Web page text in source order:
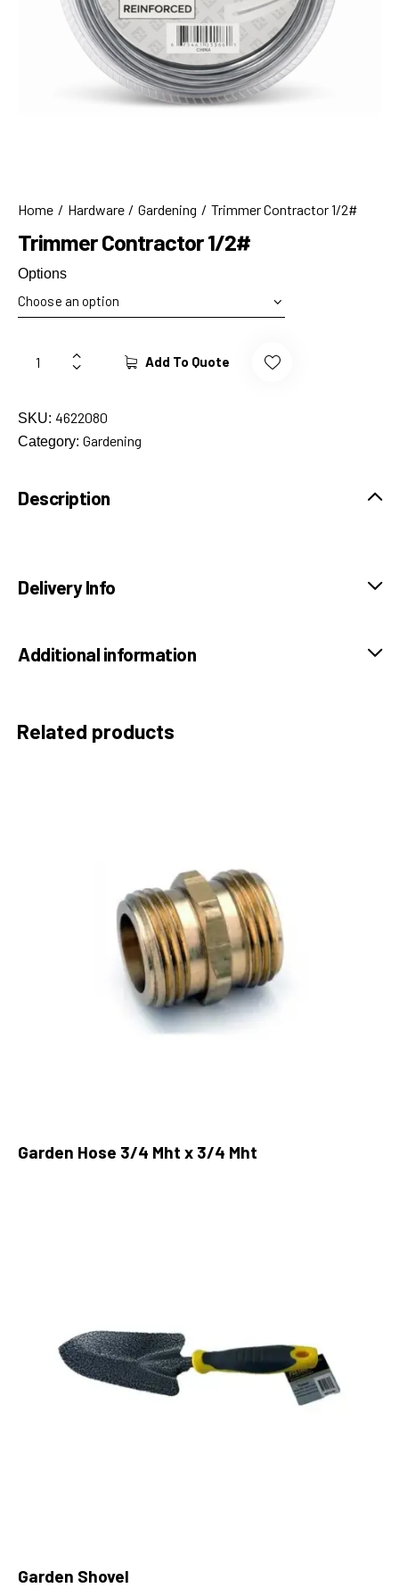
Home Hardware Gardening Trimmer Contractor 1/2#
Trimmer Contractor 1/2#
Options
Add To Quote
SKU: 4622080
Category: Gardening
Description
Delivery Info
Additional information
Related products
Garden Hose 3/4 Mht x 3/4 Mht
Garden Shovel